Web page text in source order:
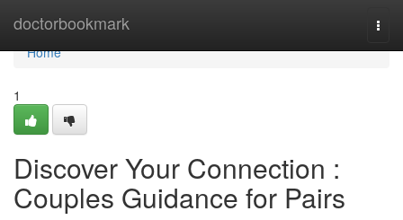
doctorbookmark
Home
Home
1
Discover Your Connection :
Couples Guidance for Pairs